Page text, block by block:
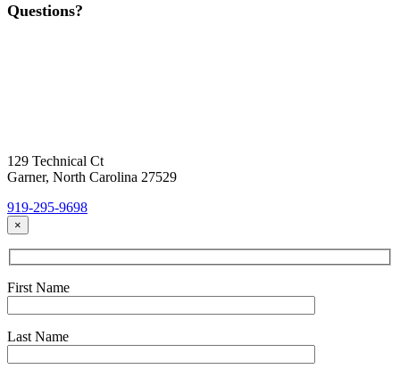
Questions?
129 Technical Ct
Garner, North Carolina 27529
919-295-9698
×
First Name
Last Name